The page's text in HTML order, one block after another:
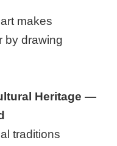
makes
by drawing
Heritage —
traditions